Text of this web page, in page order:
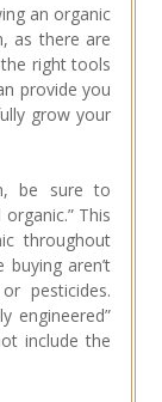
an organic
as there are
right tools
provide you
grow your
be sure to
This
throughout
aren’t
pesticides.
engineered”
include the